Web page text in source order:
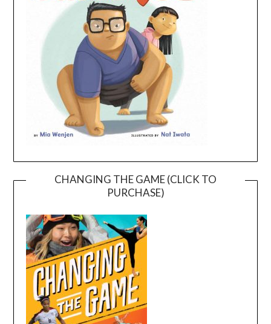
CHANGING THE GAME (CLICK TO
PURCHASE)